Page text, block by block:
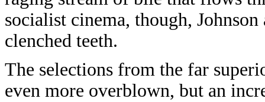
socialist cinema, though,
clenched teeth.
The selections from the far
even more overblown, but an